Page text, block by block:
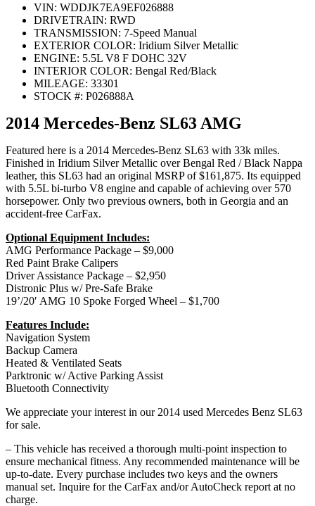
VIN: WDDJK7EA9EF026888
DRIVETRAIN: RWD
TRANSMISSION: 7-Speed Manual
EXTERIOR COLOR: Iridium Silver Metallic
ENGINE: 5.5L V8 F DOHC 32V
INTERIOR COLOR: Bengal Red/Black
MILEAGE: 33301
STOCK #: P026888A
2014 Mercedes-Benz SL63 AMG
Featured here is a 2014 Mercedes-Benz SL63 with 33k miles.
Finished in Iridium Silver Metallic over Bengal Red / Black Nappa
leather, this SL63 had an original MSRP of $161,875. Its equipped
with 5.5L bi-turbo V8 engine and capable of achieving over 570
horsepower. Only two previous owners, both in Georgia and an
accident-free CarFax.
Optional Equipment Includes:
AMG Performance Package – $9,000
Red Paint Brake Calipers
Driver Assistance Package – $2,950
Distronic Plus w/ Pre-Safe Brake
19’/20′ AMG 10 Spoke Forged Wheel – $1,700
Features Include:
Navigation System
Backup Camera
Heated & Ventilated Seats
Parktronic w/ Active Parking Assist
Bluetooth Connectivity
We appreciate your interest in our 2014 used Mercedes Benz SL63
for sale.
– This vehicle has received a thorough multi-point inspection to
ensure mechanical fitness. Any recommended maintenance will be
up-to-date. Every purchase includes two keys and the owners
manual set. Inquire for the CarFax and/or AutoCheck report at no
charge.